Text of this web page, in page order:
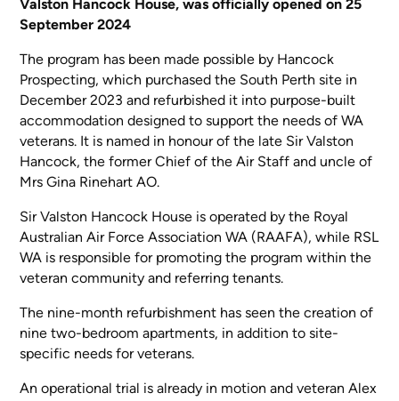
Valston Hancock House, was officially opened on 25
September 2024
The program has been made possible by Hancock
Prospecting, which purchased the South Perth site in
December 2023 and refurbished it into purpose-built
accommodation designed to support the needs of WA
veterans. It is named in honour of the late Sir Valston
Hancock, the former Chief of the Air Staff and uncle of
Mrs Gina Rinehart AO.
Sir Valston Hancock House is operated by the Royal
Australian Air Force Association WA (RAAFA), while RSL
WA is responsible for promoting the program within the
veteran community and referring tenants.
The nine-month refurbishment has seen the creation of
nine two-bedroom apartments, in addition to site-
specific needs for veterans.
An operational trial is already in motion and veteran Alex